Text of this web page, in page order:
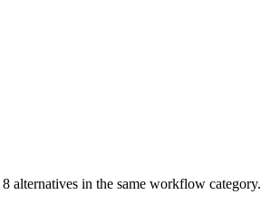
8 alternatives in the same workflow category.